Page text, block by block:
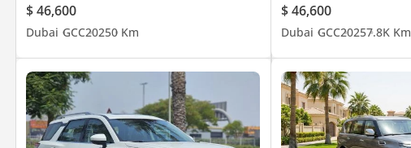
$ 46,600
Dubai GCC20250 Km
$ 46,600
Dubai GCC20257.8K Km